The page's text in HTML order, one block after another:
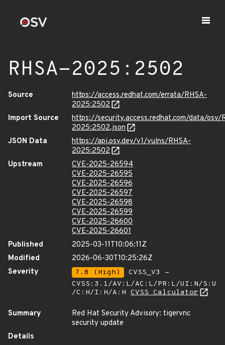
RHSA-2025:2502
Source
https://access.redhat.com/errata/RHSA-
2025:2502
Import Source
https://security.access.redhat.com/data/osv/
2025:2502.json
JSON Data
https://api.osv.dev/v1/vulns/RHSA-
2025:2502
Upstream
CVE-2025-26594
CVE-2025-26595
CVE-2025-26596
CVE-2025-26597
CVE-2025-26598
CVE-2025-26599
CVE-2025-26600
CVE-2025-26601
Published
2025-03-11T10:06:11Z
Modified
2026-06-30T10:25:26Z
Severity
7.8 (High)
CVSS_V3 -
CVSS:3.1/AV:L/AC:L/PR:L/UI:N/S:U
/C:H/I:H/A:H CVSS Calculator
Summary
Red Hat Security Advisory: tigervnc
security update
Details